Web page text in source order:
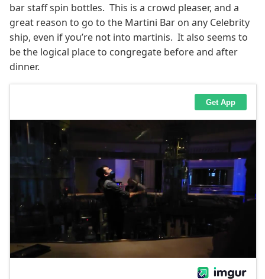
bar staff spin bottles. This is a crowd pleaser, and a
great reason to go to the Martini Bar on any Celebrity
ship, even if you’re not into martinis. It also seems to
be the logical place to congregate before and after
dinner.